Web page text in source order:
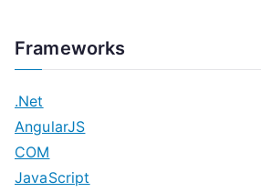
Frameworks
.Net
AngularJS
COM
JavaScript